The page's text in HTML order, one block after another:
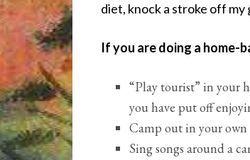
diet, knock a stroke off my
If you are doing a home-
“Play tourist” in your
you have put off
Camp out in your own
Sing songs around a